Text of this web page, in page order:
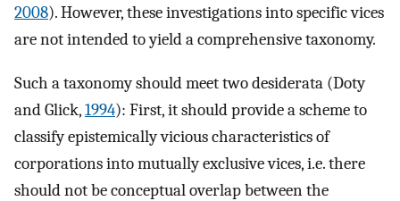
2008). However, these investigations into specific vices
are not intended to yield a comprehensive taxonomy.
Such a taxonomy should meet two desiderata (Doty
and Glick,1994): First, it should provide a scheme to
classify epistemically vicious characteristics of
corporations into mutually exclusive vices, i.e. there
should not be conceptual overlap between the